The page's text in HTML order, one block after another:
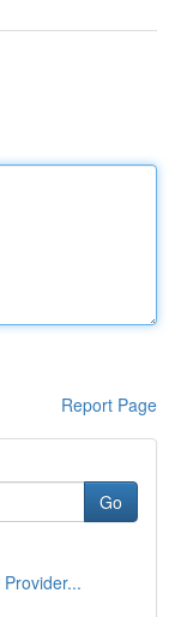
Report Page
Go